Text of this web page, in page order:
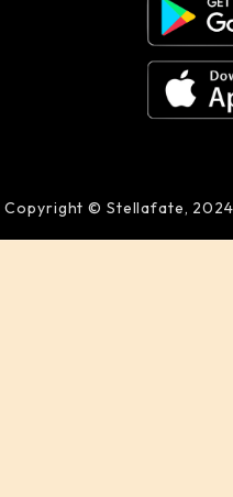
Copyright © Stellafate,